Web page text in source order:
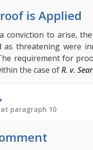
is Applied
conviction to arise,
as threatening were
requirement for
the case ofR. v.
,
at paragraph 10